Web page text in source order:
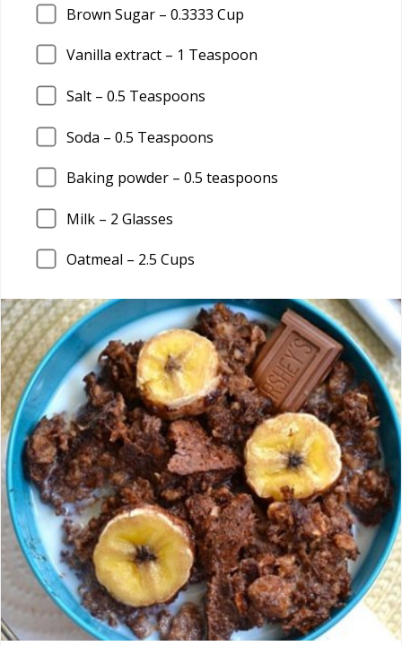
Brown Sugar – 0.3333 Cup
Vanilla extract – 1 Teaspoon
Salt – 0.5 Teaspoons
Soda – 0.5 Teaspoons
Baking powder – 0.5 teaspoons
Milk – 2 Glasses
Oatmeal – 2.5 Cups